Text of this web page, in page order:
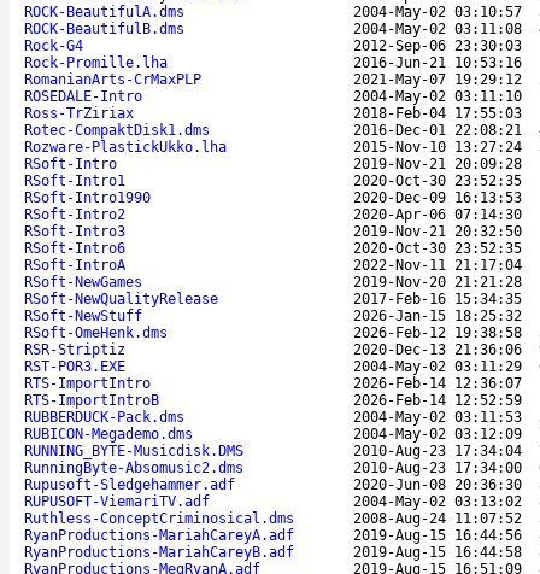
ROCK-BeautifulA.dms
2004-May-02 03:10:57
ROCK-BeautifulB.dms
2004-May-02 03:11:08
Rock-G4
2012-Sep-06 23:30:03
Rock-Promille.lha
2016-Jun-21 10:53:16
RomanianArts-CrMaxPLP
2021-May-07 19:29:12
ROSEDALE-Intro
2004-May-02 03:11:10
Ross-TrZiriax
2018-Feb-04 17:55:03
Rotec-CompaktDisk1.dms
2016-Dec-01 22:08:21
Rozware-PlastickUkko.lha
2015-Nov-10 13:27:24
RSoft-Intro
2019-Nov-21 20:09:28
RSoft-Intro1
2020-Oct-30 23:52:35
RSoft-Intro1990
2020-Dec-09 16:13:53
RSoft-Intro2
2020-Apr-06 07:14:30
RSoft-Intro3
2019-Nov-21 20:32:50
RSoft-Intro6
2020-Oct-30 23:52:35
RSoft-IntroA
2022-Nov-11 21:17:04
RSoft-NewGames
2019-Nov-20 21:21:28
RSoft-NewQualityRelease
2017-Feb-16 15:34:35
RSoft-NewStuff
2026-Jan-15 18:25:32
RSoft-OmeHenk.dms
2026-Feb-12 19:38:58
RSR-Striptiz
2020-Dec-13 21:36:06
RST-POR3.EXE
2004-May-02 03:11:29
RTS-ImportIntro
2026-Feb-14 12:36:07
RTS-ImportIntroB
2026-Feb-14 12:52:59
RUBBERDUCK-Pack.dms
2004-May-02 03:11:53
RUBICON-Megademo.dms
2004-May-02 03:12:09
RUNNING_BYTE-Musicdisk.DMS
2010-Aug-23 17:34:04
RunningByte-Absomusic2.dms
2010-Aug-23 17:34:00
Rupusoft-Sledgehammer.adf
2020-Jun-08 20:36:30
RUPUSOFT-ViemariTV.adf
2004-May-02 03:13:02
Ruthless-ConceptCriminosical.dms
2008-Aug-24 11:07:52
RyanProductions-MariahCareyA.adf
2019-Aug-15 16:44:56
RyanProductions-MariahCareyB.adf
2019-Aug-15 16:44:58
RyanProductions-MegRyanA.adf
2019-Aug-15 16:51:09